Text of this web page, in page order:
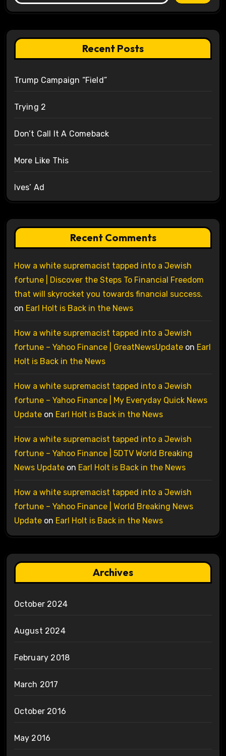
Recent Posts
Trump Campaign “Field”
Trying 2
Don’t Call It A Comeback
More Like This
Ives’ Ad
Recent Comments
How a white supremacist tapped into a Jewish
fortune | Discover the Steps To Financial Freedom
that will skyrocket you towards financial success.
on Earl Holt is Back in the News
How a white supremacist tapped into a Jewish
fortune – Yahoo Finance | GreatNewsUpdateon Earl
Holt is Back in the News
How a white supremacist tapped into a Jewish
fortune – Yahoo Finance | My Everyday Quick News
Updateon Earl Holt is Back in the News
How a white supremacist tapped into a Jewish
fortune – Yahoo Finance | 5DTV World Breaking
News Updateon Earl Holt is Back in the News
How a white supremacist tapped into a Jewish
fortune – Yahoo Finance | World Breaking News
Updateon Earl Holt is Back in the News
Archives
October 2024
August 2024
February 2018
March 2017
October 2016
May 2016